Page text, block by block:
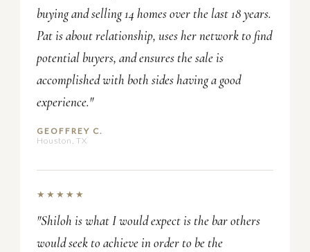
buying and selling 14 homes over the last 18 years.
Pat is about relationship, uses her network to find
potential buyers, and ensures the sale is
accomplished with both sides having a good
experience."
GEOFFREY C.
Houston, TX
★★★★★
"Shiloh is what I would expect is the bar others
would seek to achieve in order to be the